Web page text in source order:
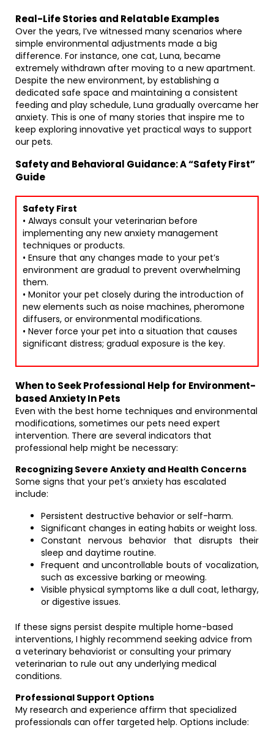
Real-Life Stories and Relatable Examples
Over the years, I’ve witnessed many scenarios where
simple environmental adjustments made a big
difference. For instance, one cat, Luna, became
extremely withdrawn after moving to a new apartment.
Despite the new environment, by establishing a
dedicated safe space and maintaining a consistent
feeding and play schedule, Luna gradually overcame her
anxiety. This is one of many stories that inspire me to
keep exploring innovative yet practical ways to support
our pets.
Safety and Behavioral Guidance: A “Safety First”
Guide
Safety First
• Always consult your veterinarian before
implementing any new anxiety management
techniques or products.
• Ensure that any changes made to your pet’s
environment are gradual to prevent overwhelming
them.
• Monitor your pet closely during the introduction of
new elements such as noise machines, pheromone
diffusers, or environmental modifications.
• Never force your pet into a situation that causes
significant distress; gradual exposure is the key.
When to Seek Professional Help for Environment-
based Anxiety In Pets
Even with the best home techniques and environmental
modifications, sometimes our pets need expert
intervention. There are several indicators that
professional help might be necessary:
Recognizing Severe Anxiety and Health Concerns
Some signs that your pet’s anxiety has escalated
include:
Persistent destructive behavior or self-harm.
Significant changes in eating habits or weight loss.
Constant nervous behavior that disrupts their
sleep and daytime routine.
Frequent and uncontrollable bouts of vocalization,
such as excessive barking or meowing.
Visible physical symptoms like a dull coat, lethargy,
or digestive issues.
If these signs persist despite multiple home-based
interventions, I highly recommend seeking advice from
a veterinary behaviorist or consulting your primary
veterinarian to rule out any underlying medical
conditions.
Professional Support Options
My research and experience affirm that specialized
professionals can offer targeted help. Options include: